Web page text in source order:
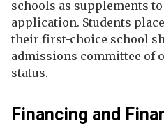
schools as supplements
application. Students
their first-choice school
admissions committee of
status.
Financing and